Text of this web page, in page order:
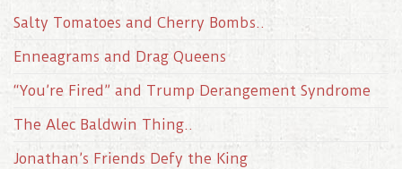
Salty Tomatoes and Cherry Bombs..
Enneagrams and Drag Queens
“You’re Fired” and Trump Derangement Syndrome
The Alec Baldwin Thing..
Jonathan’s Friends Defy the King